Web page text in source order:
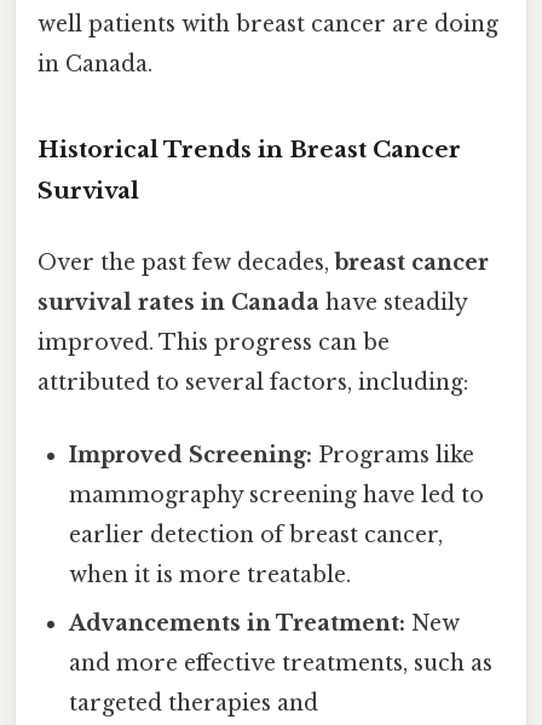
well patients with breast cancer are doing
in Canada.
Historical Trends in Breast Cancer
Survival
Over the past few decades, breast cancer
survival rates in Canada have steadily
improved. This progress can be
attributed to several factors, including:
Improved Screening: Programs like
mammography screening have led to
earlier detection of breast cancer,
when it is more treatable.
Advancements in Treatment: New
and more effective treatments, such as
targeted therapies and